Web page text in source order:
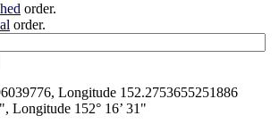
order.
order.
Longitude 152.2753655251886
Longitude 152° 16’ 31"